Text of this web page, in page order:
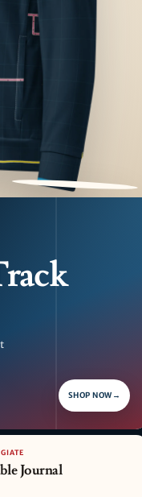
PATTERN DETAIL
SHOP NOW →
Journal